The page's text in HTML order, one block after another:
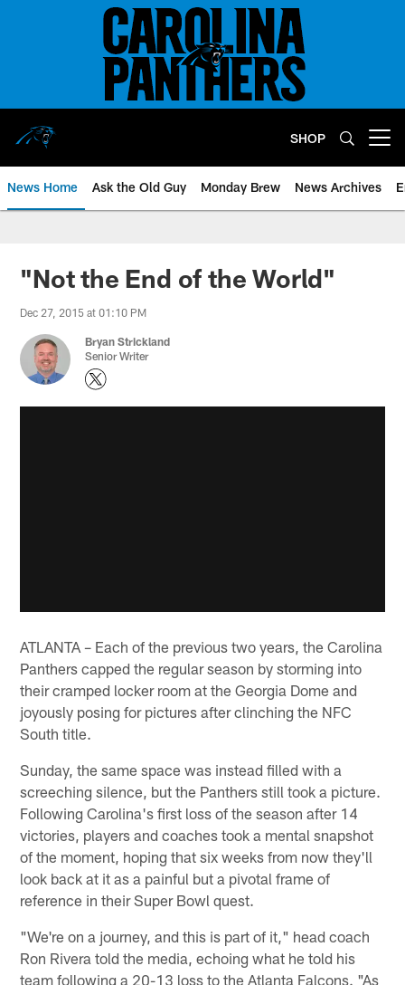
SHOP
News Home Ask the Old Guy Monday Brew News Archives
"Not the End of the World"
Dec 27, 2015 at 01:10 PM
Bryan Strickland
Senior Writer
ATLANTA – Each of the previous two years, the Carolina
Panthers capped the regular season by storming into
their cramped locker room at the Georgia Dome and
joyously posing for pictures after clinching the NFC
South title.
Sunday, the same space was instead filled with a
screeching silence, but the Panthers still took a picture.
Following Carolina's first loss of the season after 14
victories, players and coaches took a mental snapshot
of the moment, hoping that six weeks from now they'll
look back at it as a painful but a pivotal frame of
reference in their Super Bowl quest.
"We're on a journey, and this is part of it," head coach
Ron Rivera told the media, echoing what he told his
team following a 20-13 loss to the Atlanta Falcons. "As